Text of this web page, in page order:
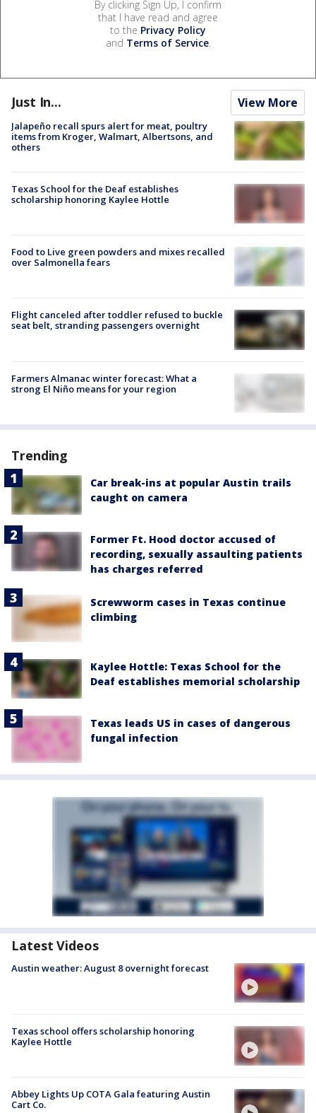
By clicking Sign Up, I confirm
that I have read and agree
to the Privacy Policy
and Terms of Service.
Just In... View More
Jalapeño recall spurs alert for meat, poultry
items from Kroger, Walmart, Albertsons, and
others
Texas School for the Deaf establishes
scholarship honoring Kaylee Hottle
Food to Live green powders and mixes recalled
over Salmonella fears
Flight canceled after toddler refused to buckle
seat belt, stranding passengers overnight
Farmers Almanac winter forecast: What a
strong El Niño means for your region
Trending
Car break-ins at popular Austin trails
caught on camera
Former Ft. Hood doctor accused of
recording, sexually assaulting patients
has charges referred
Screwworm cases in Texas continue
climbing
Kaylee Hottle: Texas School for the
Deaf establishes memorial scholarship
Texas leads US in cases of dangerous
fungal infection
Latest Videos
Austin weather: August 8 overnight forecast
Texas school offers scholarship honoring
Kaylee Hottle
Abbey Lights Up COTA Gala featuring Austin
Cart Co.